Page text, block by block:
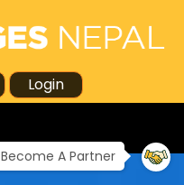
Login
Become A Partner